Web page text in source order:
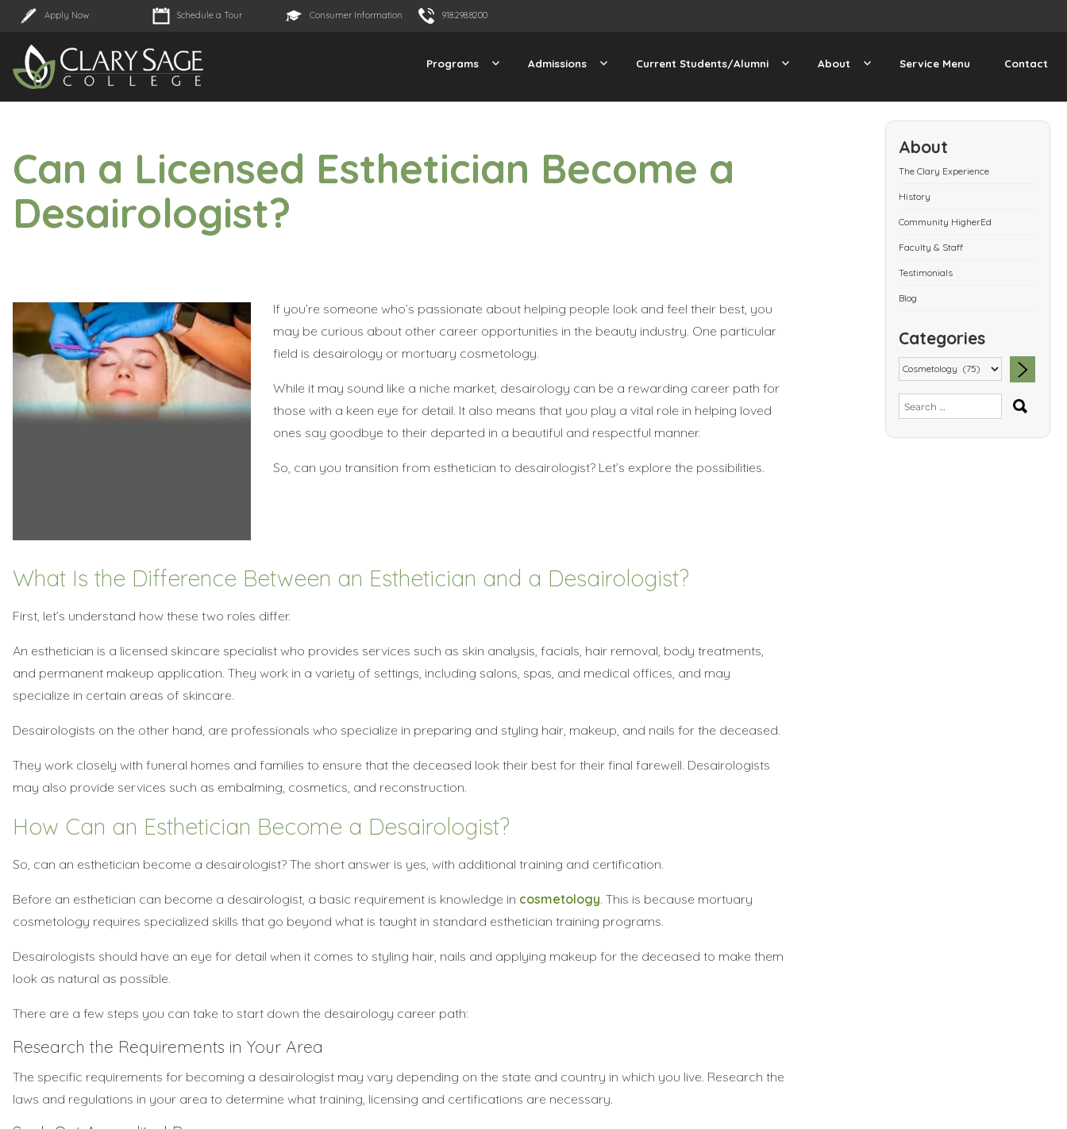
Apply Now Schedule a Tour Consumer Information 918.298.8200
Programs Admissions Current Students/Alumni About Service Menu Contact
About
The Clary Experience
History
Community HigherEd
Faculty & Staff
Testimonials
Blog
Categories
Search
for:
Can a Licensed Esthetician Become a
Desairologist?
If you’re someone who’s passionate about helping people look and feel their best, you
may be curious about other career opportunities in the beauty industry. One particular
field is desairology or mortuary cosmetology.
While it may sound like a niche market, desairology can be a rewarding career path for
those with a keen eye for detail. It also means that you play a vital role in helping loved
ones say goodbye to their departed in a beautiful and respectful manner.
So, can you transition from esthetician to desairologist? Let’s explore the possibilities.
What Is the Difference Between an Esthetician and a Desairologist?
First, let’s understand how these two roles differ.
An esthetician is a licensed skincare specialist who provides services such as skin analysis, facials, hair removal, body treatments,
and permanent makeup application. They work in a variety of settings, including salons, spas, and medical offices, and may
specialize in certain areas of skincare.
Desairologists on the other hand, are professionals who specialize in preparing and styling hair, makeup, and nails for the deceased.
They work closely with funeral homes and families to ensure that the deceased look their best for their final farewell. Desairologists
may also provide services such as embalming, cosmetics, and reconstruction.
How Can an Esthetician Become a Desairologist?
So, can an esthetician become a desairologist? The short answer is yes, with additional training and certification.
Before an esthetician can become a desairologist, a basic requirement is knowledge in cosmetology. This is because mortuary
cosmetology requires specialized skills that go beyond what is taught in standard esthetician training programs.
Desairologists should have an eye for detail when it comes to styling hair, nails and applying makeup for the deceased to make them
look as natural as possible.
There are a few steps you can take to start down the desairology career path:
Research the Requirements in Your Area
The specific requirements for becoming a desairologist may vary depending on the state and country in which you live. Research the
laws and regulations in your area to determine what training, licensing and certifications are necessary.